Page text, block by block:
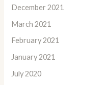
December 2021
March 2021
February 2021
January 2021
July 2020